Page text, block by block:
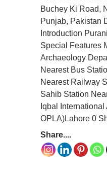
Buchey Ki Road,
Punjab, Pakistan
Introduction
Special Features
Archaeology
Nearest Bus
Nearest Railway
Sahib Station
Iqbal
OPLA)Lahore 0
Share....